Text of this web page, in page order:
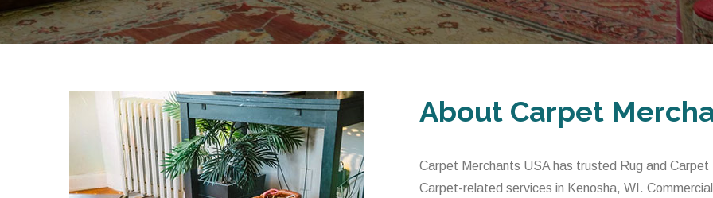
About Carpet
Carpet Merchants USA has trusted Rug and
Carpet-related services in Kenosha, WI.